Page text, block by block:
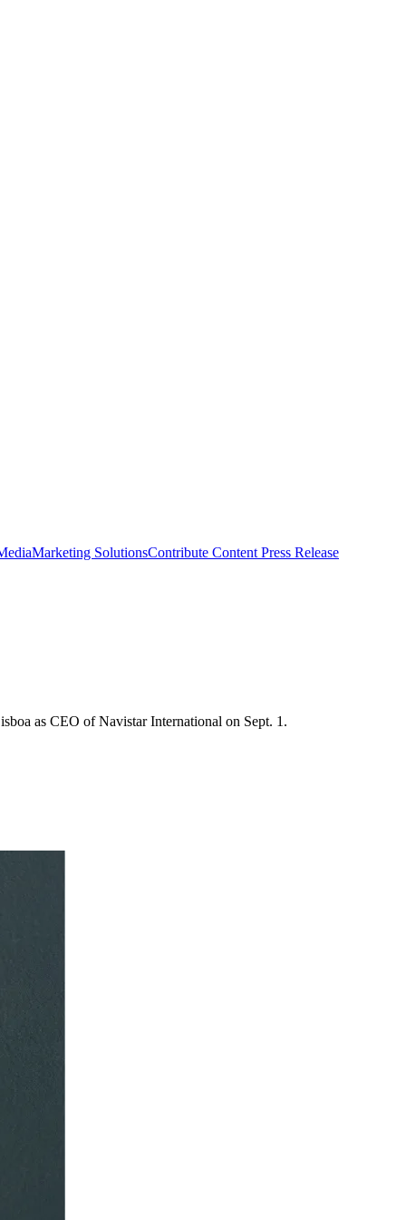
Marketing SolutionsContribute Content Press Release
as CEO of Navistar International on Sept. 1.